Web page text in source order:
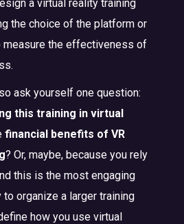
a virtual reality training
the choice of the platform or
measure the effectiveness of
ask yourself one question:
this training in virtual
financial benefits of VR
? Or, maybe, because you rely
this is the most engaging
to organize a larger training
how you use virtual